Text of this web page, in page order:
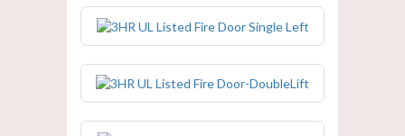
3HR UL Listed Fire Door Single Left
3HR UL Listed Fire Door-DoubleLift
3HR UL Listed Fire Door-Single Lift